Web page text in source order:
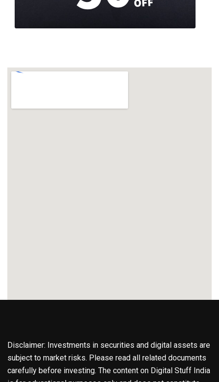
Disclaimer: Investments in securities and digital assets are
subject to market risks. Please read all related documents
carefully before investing. The content on Digital Stuff India